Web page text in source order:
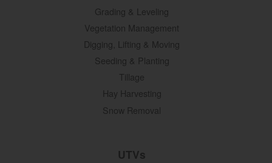
Grading & Leveling
Vegetation Management
Digging, Lifting & Moving
Seeding & Planting
Tillage
Hay Harvesting
Snow Removal
UTVs